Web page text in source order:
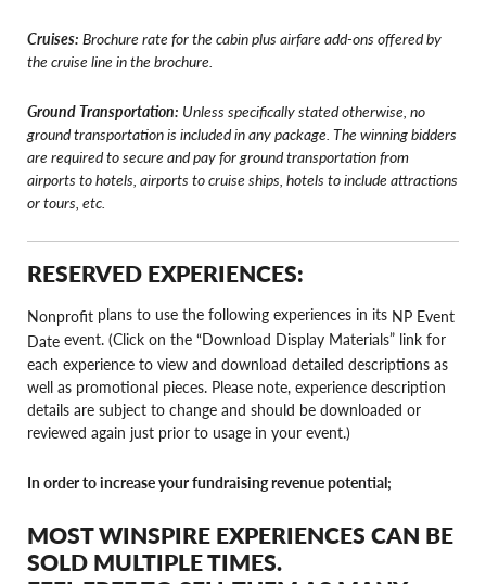
Cruises: Brochure rate for the cabin plus airfare add-ons offered by
the cruise line in the brochure.
Ground Transportation: Unless specifically stated otherwise, no
ground transportation is included in any package. The winning bidders
are required to secure and pay for ground transportation from
airports to hotels, airports to cruise ships, hotels to include attractions
or tours, etc.
RESERVED EXPERIENCES:
Nonprofit plans to use the following experiences in its NP Event
Date event. (Click on the “Download Display Materials” link for
each experience to view and download detailed descriptions as
well as promotional pieces. Please note, experience description
details are subject to change and should be downloaded or
reviewed again just prior to usage in your event.)
In order to increase your fundraising revenue potential;
MOST WINSPIRE EXPERIENCES CAN BE
SOLD MULTIPLE TIMES.